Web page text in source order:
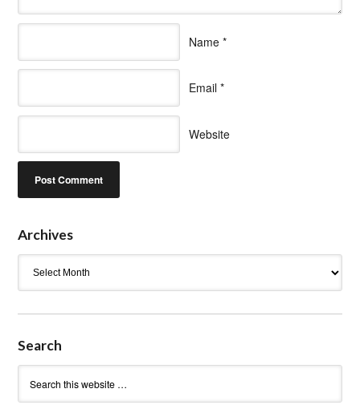
Name *
Email *
Website
Archives
Search